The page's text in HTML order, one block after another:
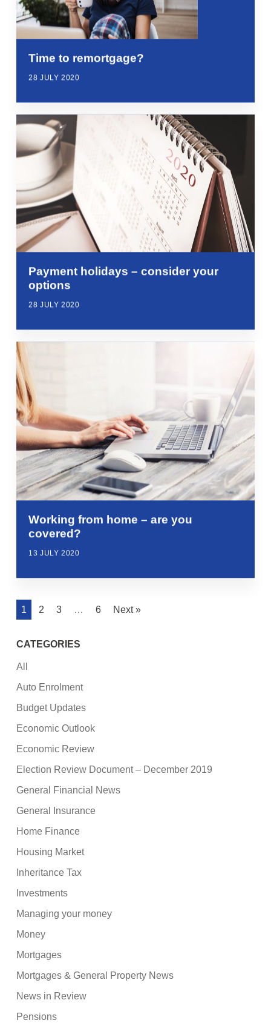
Time to remortgage?
28 JULY 2020
Payment holidays – consider your
options
28 JULY 2020
Working from home – are you
covered?
13 JULY 2020
1 2 3 … 6 Next »
CATEGORIES
All
Auto Enrolment
Budget Updates
Economic Outlook
Economic Review
Election Review Document – December 2019
General Financial News
General Insurance
Home Finance
Housing Market
Inheritance Tax
Investments
Managing your money
Money
Mortgages
Mortgages & General Property News
News in Review
Pensions